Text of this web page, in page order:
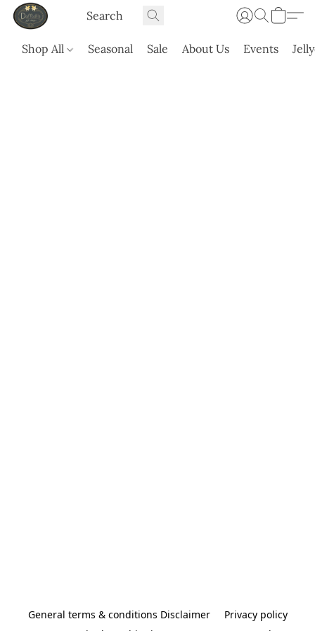
Shop All Seasonal Sale About Us Events
General terms & conditions Disclaimer
Privacy policy